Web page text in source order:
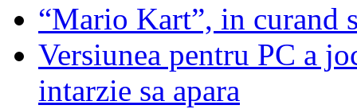
“Mario Kart”, in curand
Versiunea pentru PC a
intarzie sa apara